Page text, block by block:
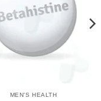
MEN'S HEALTH